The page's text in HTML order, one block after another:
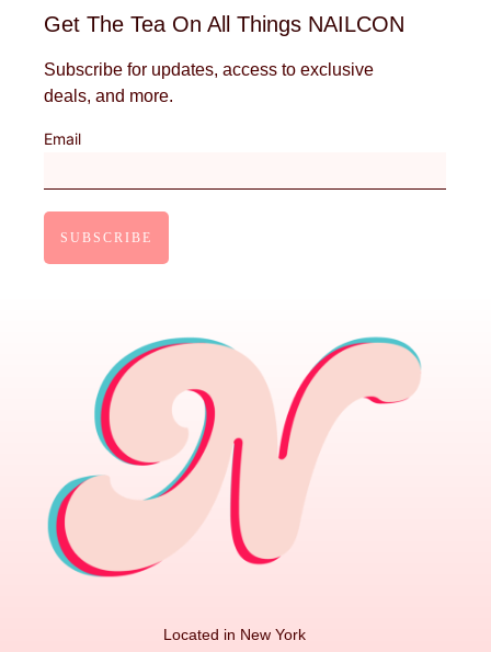
Get The Tea On All Things NAILCON
Subscribe for updates, access to exclusive
deals, and more.
Email
Located in New York